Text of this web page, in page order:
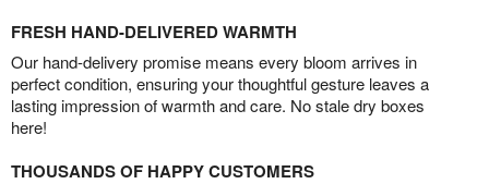
FRESH HAND-DELIVERED WARMTH
Our hand-delivery promise means every bloom arrives in
perfect condition, ensuring your thoughtful gesture leaves a
lasting impression of warmth and care. No stale dry boxes
here!
THOUSANDS OF HAPPY CUSTOMERS